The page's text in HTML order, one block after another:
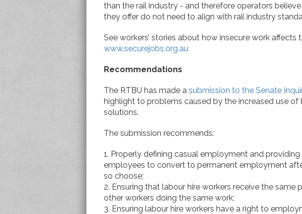
than the rail industry - and therefore operators
they offer do not need to align with rail industry
See workers’ stories about how insecure work affects
www.securejobs.org.au
Recommendations
The RTBU has made a submission to the Senate
highlight to problems caused by the increased use of
solutions.
The submission recommends:
1. Properly defining casual employment and
employees to convert to permanent employment
so choose;
2. Ensuring that labour hire workers receive the same
other workers doing the same work;
3. Ensuring labour hire workers have a right to